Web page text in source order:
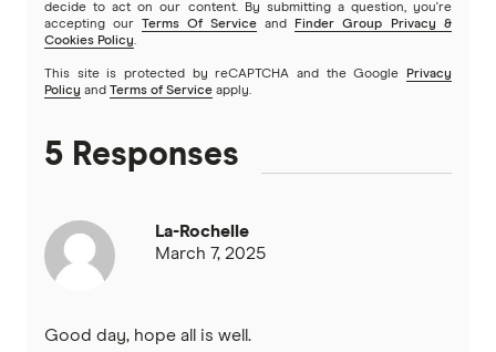
decide to act on our content. By submitting a question, you're
accepting our Terms Of Service and
Finder Group Privacy &
Cookies Policy.
This site is protected by reCAPTCHA and the Google
Privacy
Policy and Terms of Service apply.
5 Responses
La-Rochelle
March 7, 2025
Good day, hope all is well.